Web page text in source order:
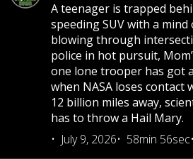
A teenager is trapped
speeding SUV with a mind
blowing through
police in hot pursuit,
one lone trooper has got
when NASA loses contact
12 billion miles away,
has to throw a Hail Mary.
July 9, 2026
58min 56sec